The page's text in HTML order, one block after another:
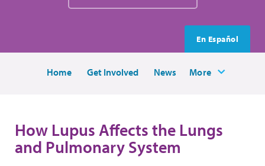
En Español
Home Get Involved News More
How Lupus Affects the Lungs
and Pulmonary System